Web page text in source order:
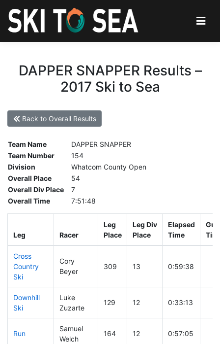
DAPPER SNAPPER Results –
2017 Ski to Sea
Back to Overall Results
Team Name
DAPPER SNAPPER
Team Number
154
Division
Whatcom County Open
Overall Place
54
Overall Div Place
7
Overall Time
7:51:48
Leg Racer
Leg
Place
Leg Div
Place
Elapsed
Time
Cross
Country
Ski
Cory
Beyer
309 13 0:59:38
Downhill
Ski
Luke
Zuzarte
129 12 0:33:13
Run
Samuel
Welch
164 12 0:57:05